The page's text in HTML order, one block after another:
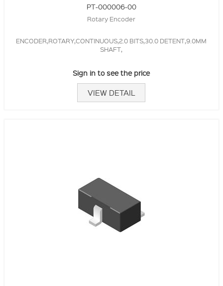
PT-000006-00
Rotary Encoder
ENCODER,ROTARY,CONTINUOUS,2.0 BITS,30.0 DETENT,9.0MM
SHAFT,
Sign in to see the price
VIEW DETAIL